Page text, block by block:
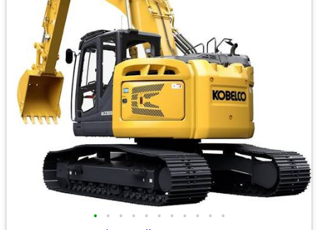
• • • • • • • • • • •